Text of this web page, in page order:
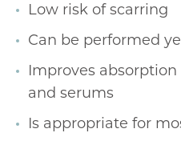
Low risk of scarring
Can be performed
Improves
and serums
Is appropriate for